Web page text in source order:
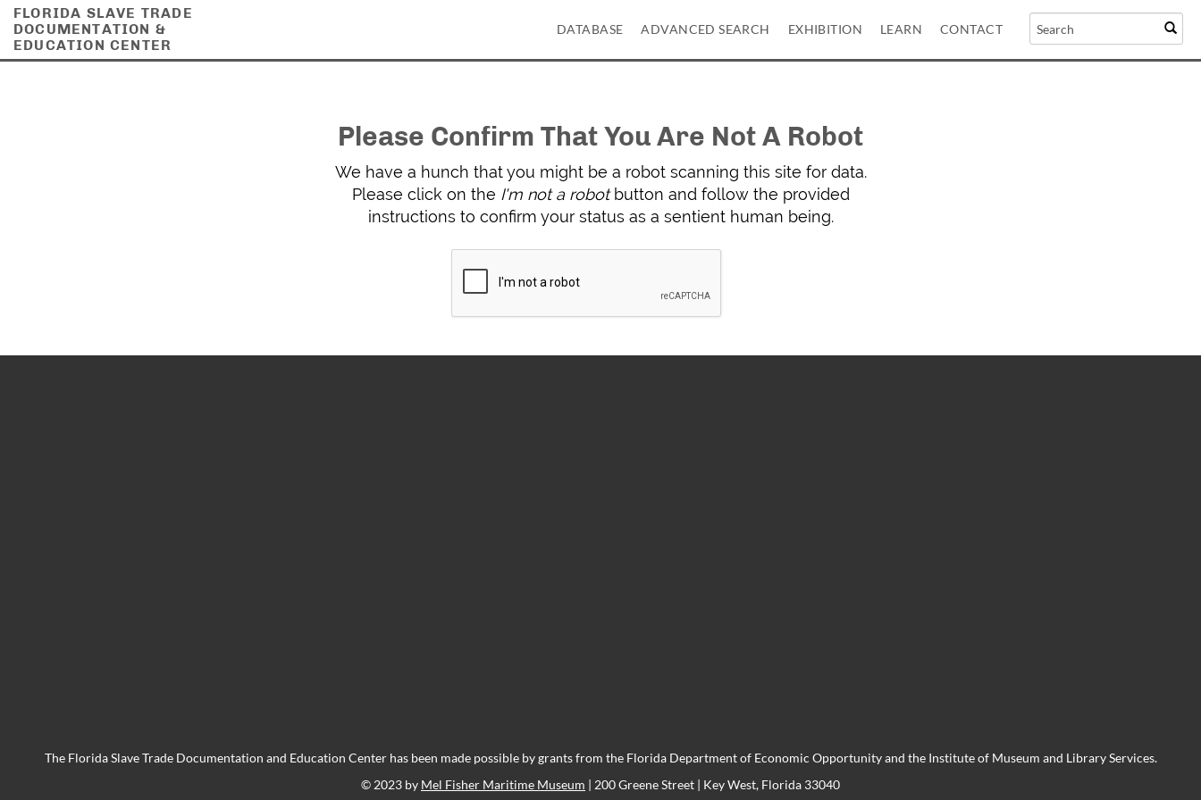
FLORIDA SLAVE TRADE
DOCUMENTATION &
EDUCATION CENTER
DATABASE ADVANCED SEARCH EXHIBITION LEARN CONTACT
Please Confirm That You Are Not A Robot
We have a hunch that you might be a robot scanning this site for data.
Please click on the I'm not a robotbutton and follow the provided
instructions to confirm your status as a sentient human being.
The Florida Slave Trade Documentation and Education Center has been made possible by grants from the Florida Department of Economic Opportunity and the Institute of Museum and Library Services.
© 2023 by Mel Fisher Maritime Museum | 200 Greene Street | Key West, Florida 33040